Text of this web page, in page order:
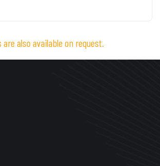
also available on request.